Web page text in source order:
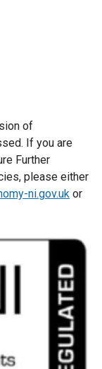
of
If you are
Further
please either
ni.gov.uk or